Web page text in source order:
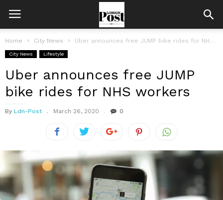
Home City News Uber announces free JUMP bike rides for NHS workers
City News Lifestyle
Uber announces free JUMP
bike rides for NHS workers
By Ldn-Post March 26, 2020 0